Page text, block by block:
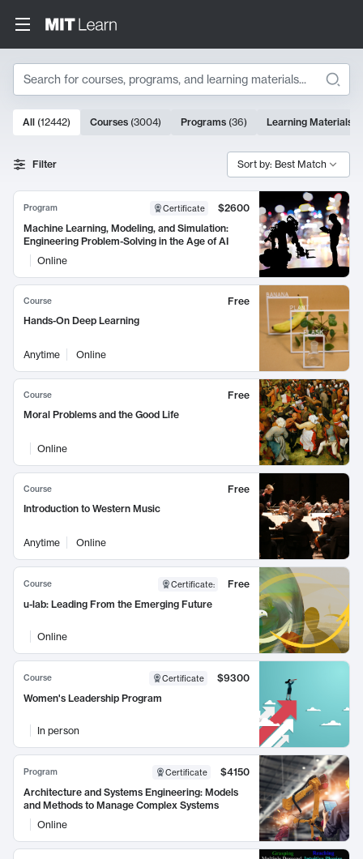
Search
Search Results
10000 results
All (12442) Courses (3004) Programs (36) Learning Materials
Filter Sort by: Best Match
Program Certificate
$2600
Machine Learning, Modeling, and Simulation:
Engineering Problem-Solving in the Age of AI
Online
Course
Free
Hands-On Deep Learning
Anytime Online
Course
Free
Moral Problems and the Good Life
Online
Course
Free
Introduction to Western Music
Anytime Online
Course Certificate:
Free
u-lab: Leading From the Emerging Future
Online
Course Certificate
$9300
Women's Leadership Program
In person
Program Certificate
$4150
Architecture and Systems Engineering: Models
and Methods to Manage Complex Systems
Online